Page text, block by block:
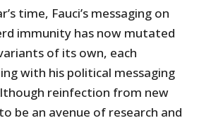
time, Fauci’s messaging on
immunity has now mutated
of its own, each
with his political messaging
reinfection from new
be an avenue of research and